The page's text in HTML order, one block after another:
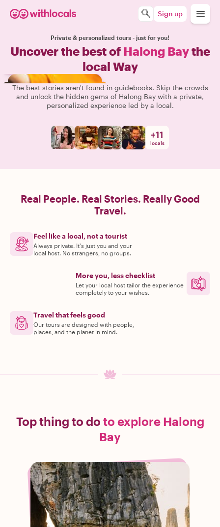
Sign up
Private & personalized tours - just for you!
Uncover the best of Halong Baythe
local Way
The best stories aren't found in guidebooks. Skip the crowds
and unlock the hidden gems of Halong Bay with a private,
personalized experience led by a local.
+11
locals
Real People. Real Stories. Really Good
Travel.
Feel like a local, not a tourist
Always private. It's just you and your
local host. No strangers, no groups.
More you, less checklist
Let your local host tailor the experience
completely to your wishes.
Travel that feels good
Our tours are designed with people,
places, and the planet in mind.
Top thing to do to explore Halong
Bay